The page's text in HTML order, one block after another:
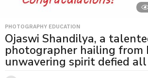
PHOTOGRAPHY EDUCATION
Ojaswi Shandilya, a
photographer hailing from
unwavering spirit defied